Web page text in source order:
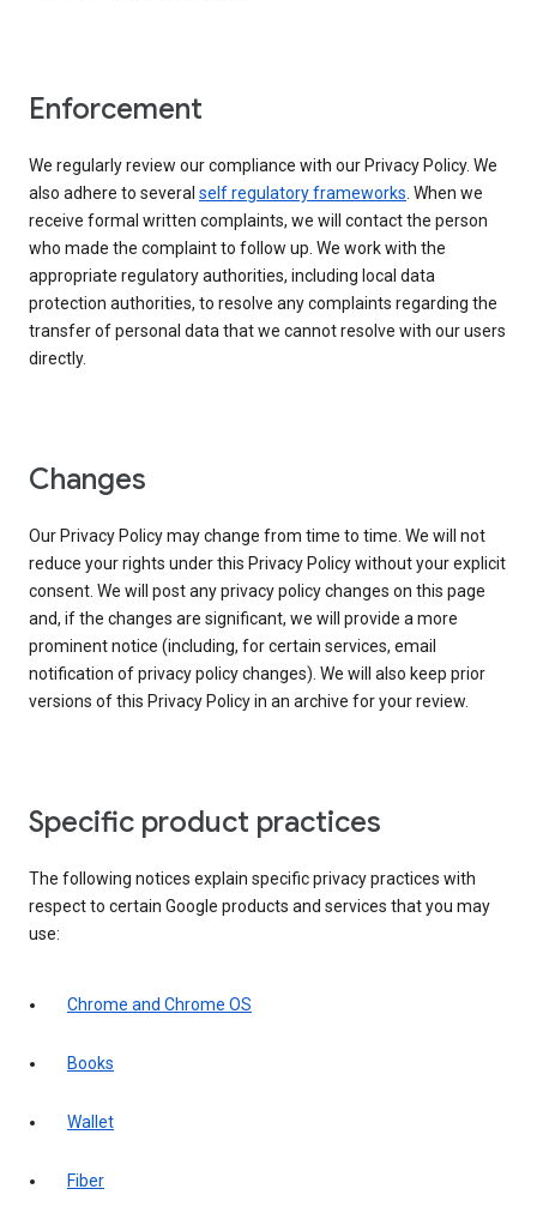
Enforcement
We regularly review our compliance with our Privacy Policy. We
also adhere to several self regulatory frameworks. When we
receive formal written complaints, we will contact the person
who made the complaint to follow up. We work with the
appropriate regulatory authorities, including local data
protection authorities, to resolve any complaints regarding the
transfer of personal data that we cannot resolve with our users
directly.
Changes
Our Privacy Policy may change from time to time. We will not
reduce your rights under this Privacy Policy without your explicit
consent. We will post any privacy policy changes on this page
and, if the changes are significant, we will provide a more
prominent notice (including, for certain services, email
notification of privacy policy changes). We will also keep prior
versions of this Privacy Policy in an archive for your review.
Specific product practices
The following notices explain specific privacy practices with
respect to certain Google products and services that you may
use:
Chrome and Chrome OS
Books
Wallet
Fiber